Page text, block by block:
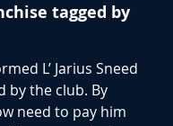
tagged by
L’ Jarius Sneed
by the club. By
need to pay him